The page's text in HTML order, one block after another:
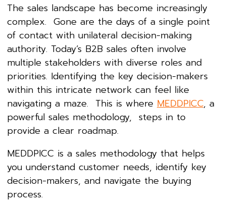
The sales landscape has become increasingly
complex. Gone are the days of a single point
of contact with unilateral decision-making
authority. Today’s B2B sales often involve
multiple stakeholders with diverse roles and
priorities. Identifying the key decision-makers
within this intricate network can feel like
navigating a maze. This is where MEDDPICC, a
powerful sales methodology, steps in to
provide a clear roadmap.
MEDDPICC is a sales methodology that helps
you understand customer needs, identify key
decision-makers, and navigate the buying
process.